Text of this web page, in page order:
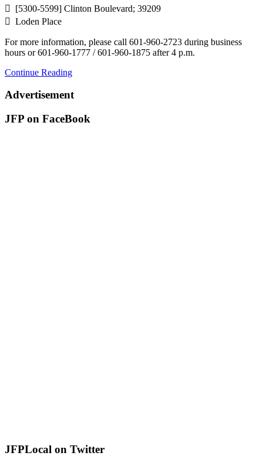
 [5300-5599] Clinton Boulevard; 39209
 Loden Place
For more information, please call 601-960-2723 during business
hours or 601-960-1777 / 601-960-1875 after 4 p.m.
Continue Reading
Advertisement
JFP on FaceBook
JFPLocal on Twitter